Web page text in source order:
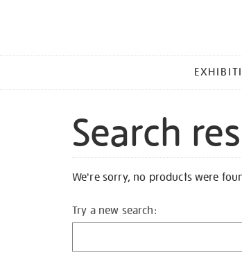
MENU
Search
We're sorry, no products were
Try a new search: